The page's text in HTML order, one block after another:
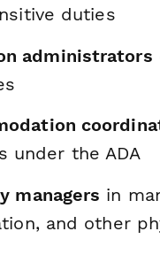
duties
administrators
under the ADA
managers in
and other